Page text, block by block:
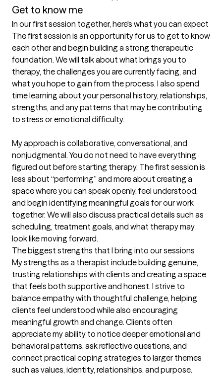
Get to know me
In our first session together, here's what you can expect
The first session is an opportunity for us to get to know
each other and begin building a strong therapeutic
foundation. We will talk about what brings you to
therapy, the challenges you are currently facing, and
what you hope to gain from the process. I also spend
time learning about your personal history, relationships,
strengths, and any patterns that may be contributing
to stress or emotional difficulty.
My approach is collaborative, conversational, and
nonjudgmental. You do not need to have everything
figured out before starting therapy. The first session is
less about “performing” and more about creating a
space where you can speak openly, feel understood,
and begin identifying meaningful goals for our work
together. We will also discuss practical details such as
scheduling, treatment goals, and what therapy may
look like moving forward.
The biggest strengths that I bring into our sessions
My strengths as a therapist include building genuine,
trusting relationships with clients and creating a space
that feels both supportive and honest. I strive to
balance empathy with thoughtful challenge, helping
clients feel understood while also encouraging
meaningful growth and change. Clients often
appreciate my ability to notice deeper emotional and
behavioral patterns, ask reflective questions, and
connect practical coping strategies to larger themes
such as values, identity, relationships, and purpose.